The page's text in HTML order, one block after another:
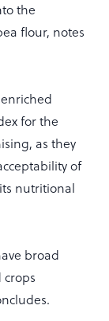
the
flour, notes
for the
as they
of
nutritional
broad